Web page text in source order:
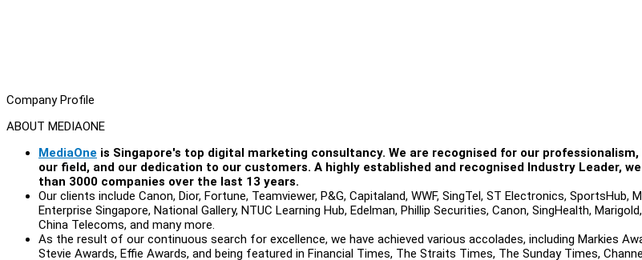
Company Profile
ABOUT MEDIAONE
MediaOne is Singapore's top digital marketing consultancy. We are recognised for our
our field, and our dedication to our customers. A highly established and recognised Industry Leader,
than 3000 companies over the last 13 years.
Our clients include Canon, Dior, Fortune, Teamviewer, P&G, Capitaland, WWF, SingTel, ST Electronics, SportsHub,
Enterprise Singapore, National Gallery, NTUC Learning Hub, Edelman, Phillip Securities, Canon, SingHealth,
China Telecoms, and many more.
As the result of our continuous search for excellence, we have achieved various accolades, including Markies
Stevie Awards, Effie Awards, and being featured in Financial Times, The Straits Times, The Sunday Times,